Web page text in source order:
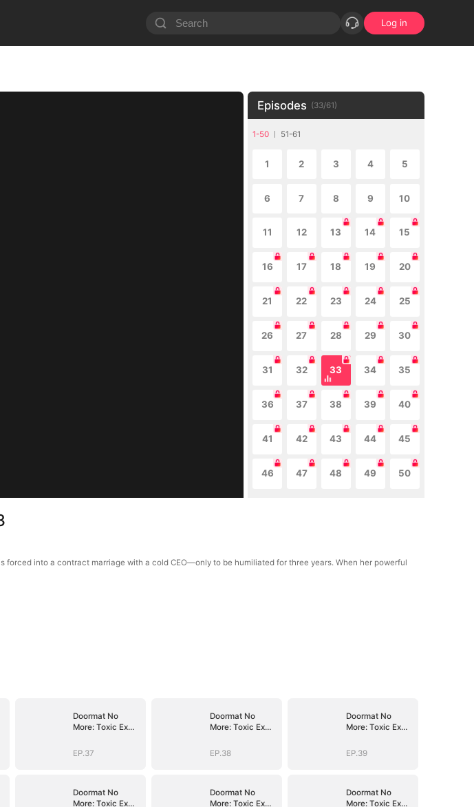
Log in
Episodes (33/61)
1-50 51-61
1 2 3 4 5
6 7 8 9 10
11 12 13 14 15
16 17 18 19 20
21 22 23 24 25
26 27 28 29 30
31 32 33 34 35
36 37 38 39 40
41 42 43 44 45
46 47 48 49 50
forced into a contract marriage with a cold CEO—only to be humiliated for three years. When her powerful
Doormat No
More: Toxic Ex
EP.37
Doormat No
More: Toxic Ex
EP.38
Doormat No
More: Toxic Ex
EP.39
Doormat No
More: Toxic Ex
Doormat No
More: Toxic Ex
Doormat No
More: Toxic Ex